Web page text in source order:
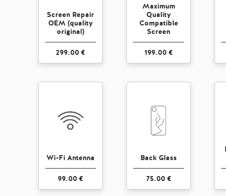
Screen Repair
OEM (quality
original)
299.00 €
Maximum
Quality
Compatible
Screen
199.00 €
Wi-Fi Antenna
99.00 €
Back Glass
75.00 €